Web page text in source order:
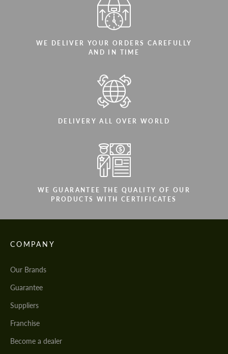
WE DELIVER YOUR ORDERS CAREFULLY
AND IN TIME
DELIVERY ALL OVER WORLD
WE GUARANTEE THE QUALITY OF OUR
PRODUCTS WITH CERTIFICATES
COMPANY
Our Brands
Guarantee
Suppliers
Franchise
Become a dealer